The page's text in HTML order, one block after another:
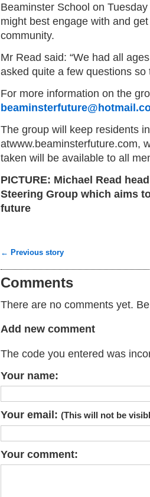
Beaminster School on
might best engage with and
community.
Mr Read said: “We had all
asked quite a few questions so
For more information on the
The group will keep residents
atwww.beaminsterfuture.com,
taken will be available to all
PICTURE: Michael Read
Steering Group which aims
future
← Previous story
Comments
There are no comments yet.
Add new comment
The code you entered was
Your name:
Your email: (This will not be
Your comment: